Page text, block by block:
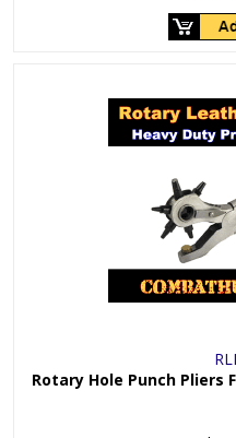
Rotary Hole Punch Pliers